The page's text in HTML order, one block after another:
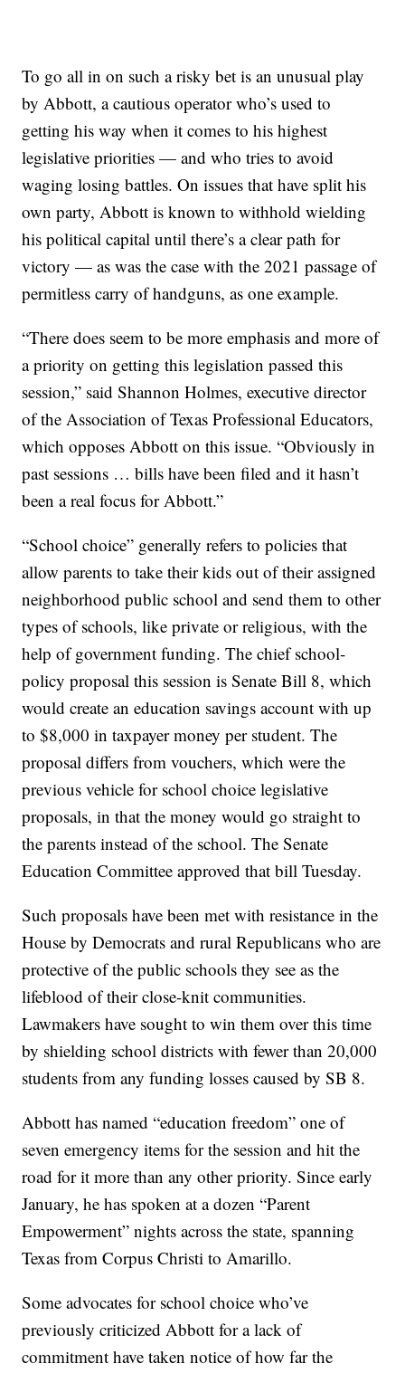
To go all in on such a risky bet is an unusual play
by Abbott, a cautious operator who’s used to
getting his way when it comes to his highest
legislative priorities — and who tries to avoid
waging losing battles. On issues that have split his
own party, Abbott is known to withhold wielding
his political capital until there’s a clear path for
victory — as was the case with the 2021 passage of
permitless carry of handguns, as one example.
“There does seem to be more emphasis and more of
a priority on getting this legislation passed this
session,” said Shannon Holmes, executive director
of the Association of Texas Professional Educators,
which opposes Abbott on this issue. “Obviously in
past sessions … bills have been filed and it hasn’t
been a real focus for Abbott.”
“School choice” generally refers to policies that
allow parents to take their kids out of their assigned
neighborhood public school and send them to other
types of schools, like private or religious, with the
help of government funding. The chief school-
policy proposal this session is Senate Bill 8, which
would create an education savings account with up
to $8,000 in taxpayer money per student. The
proposal differs from vouchers, which were the
previous vehicle for school choice legislative
proposals, in that the money would go straight to
the parents instead of the school. The Senate
Education Committee approved that bill Tuesday.
Such proposals have been met with resistance in the
House by Democrats and rural Republicans who are
protective of the public schools they see as the
lifeblood of their close-knit communities.
Lawmakers have sought to win them over this time
by shielding school districts with fewer than 20,000
students from any funding losses caused by SB 8.
Abbott has named “education freedom” one of
seven emergency items for the session and hit the
road for it more than any other priority. Since early
January, he has spoken at a dozen “Parent
Empowerment” nights across the state, spanning
Texas from Corpus Christi to Amarillo.
Some advocates for school choice who’ve
previously criticized Abbott for a lack of
commitment have taken notice of how far the